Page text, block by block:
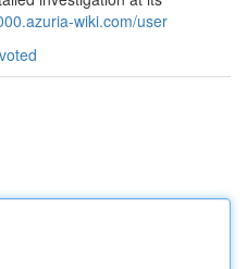
wiki.com/user